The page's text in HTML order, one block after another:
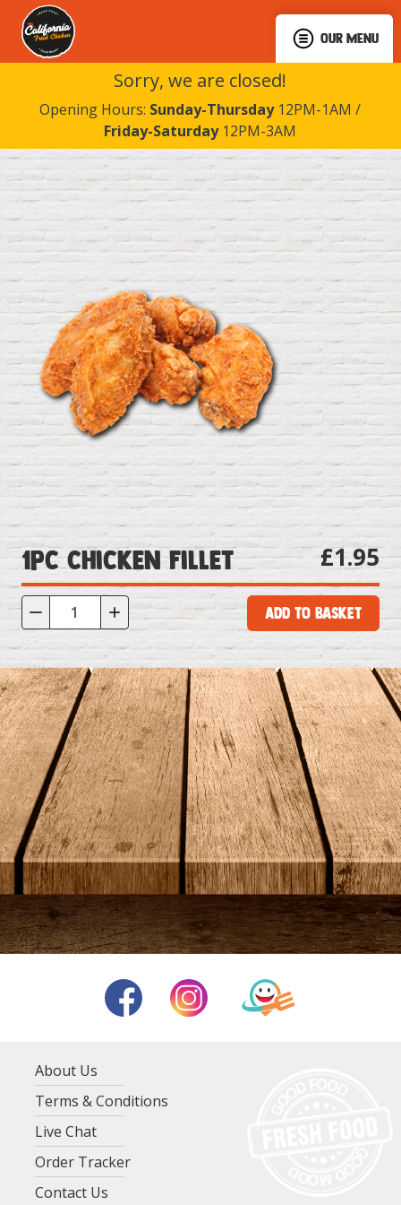
OUR MENU
Sorry, we are closed!
Opening Hours: Sunday-Thursday12PM-1AM /
Friday-Saturday12PM-3AM
1pc Chicken Fillet £1.95
Add to Basket
About Us
Terms & Conditions
Live Chat
Order Tracker
Contact Us